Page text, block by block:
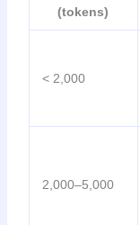
(tokens)
< 2,000
2,000–5,000